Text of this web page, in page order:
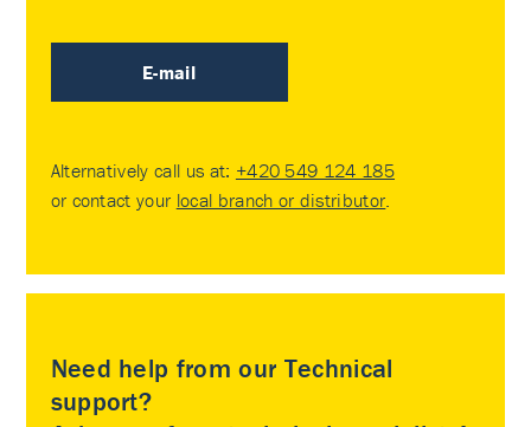
E-mail
Alternatively call us at: +420 549 124 185
or contact your local branch or distributor.
Need help from our Technical
support?